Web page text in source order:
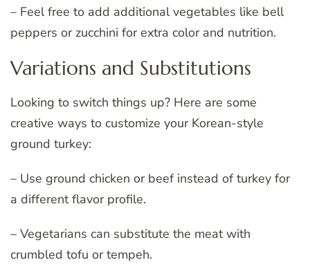
– Feel free to add additional vegetables like bell
peppers or zucchini for extra color and nutrition.
Variations and Substitutions
Looking to switch things up? Here are some
creative ways to customize your Korean-style
ground turkey:
– Use ground chicken or beef instead of turkey for
a different flavor profile.
– Vegetarians can substitute the meat with
crumbled tofu or tempeh.